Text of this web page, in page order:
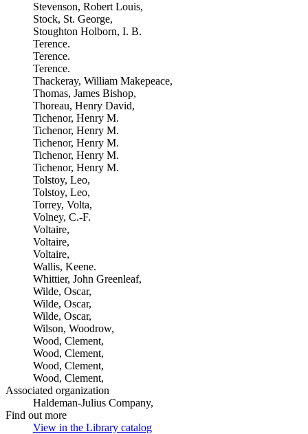
Stevenson, Robert Louis,
Stock, St. George,
Stoughton Holborn, I. B.
Terence.
Terence.
Terence.
Thackeray, William Makepeace,
Thomas, James Bishop,
Thoreau, Henry David,
Tichenor, Henry M.
Tichenor, Henry M.
Tichenor, Henry M.
Tichenor, Henry M.
Tichenor, Henry M.
Tolstoy, Leo,
Tolstoy, Leo,
Torrey, Volta,
Volney, C.-F.
Voltaire,
Voltaire,
Voltaire,
Wallis, Keene.
Whittier, John Greenleaf,
Wilde, Oscar,
Wilde, Oscar,
Wilde, Oscar,
Wilson, Woodrow,
Wood, Clement,
Wood, Clement,
Wood, Clement,
Wood, Clement,
Associated organization
Haldeman-Julius Company,
Find out more
View in the Library catalog